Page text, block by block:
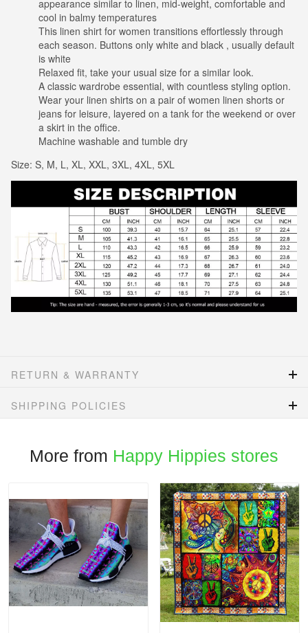
appearance similar to linen, mid-weight, comfortable and
cool in balmy temperatures
This linen shirt for women transitions effortlessly through
each season. Buttons only white and black , usually default
is white
Relaxed fit, take your usual size for a similar look.
A classic wardrobe essential, with countless styling option.
Wear your linen shirts on a pair of women linen shorts or
jeans for leisure, layered on a tank for the weekend or over
a skirt in the office.
Machine washable and tumble dry
Size: S, M, L, XL, XXL, 3XL, 4XL, 5XL
RETURN & WARRANTY
SHIPPING POLICIES
More from Happy Hippies stores